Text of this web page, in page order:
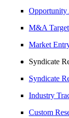
Opportunity
M&A
Market
Syndicate
Syndicate
Industry
Custom